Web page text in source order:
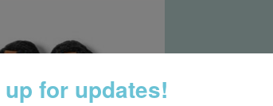
for updates!